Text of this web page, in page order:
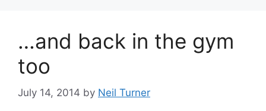
…and back in the gym
too
July 14, 2014 by Neil Turner